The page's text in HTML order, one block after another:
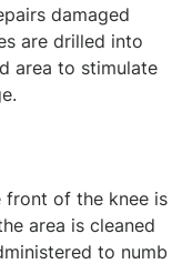
damaged
are drilled into
area to stimulate
front of the knee is
area is cleaned
to numb